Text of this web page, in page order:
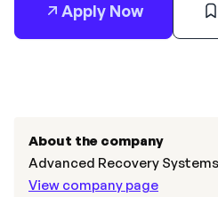
Apply Now
About the company
Advanced Recovery Systems
View company page